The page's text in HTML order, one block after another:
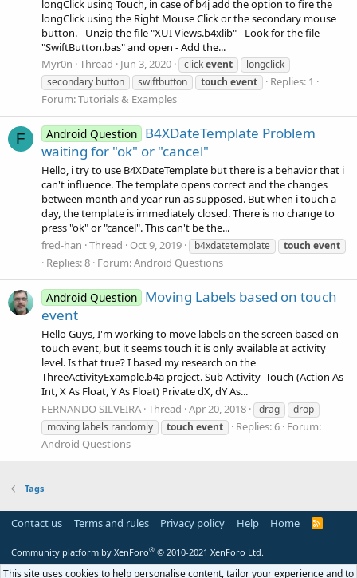
longClick using Touch, in case of b4j add the option to fire the
longClick using the Right Mouse Click or the secondary mouse
button. - Unzip the file "XUI Views.b4xlib" - Look for the file
"SwiftButton.bas" and open - Add the...
Myr0n Thread Jun 3, 2020 clickevent
longclick
secondary button
swiftbutton touch event
Replies: 1
Forum:Tutorials & Examples
F Android Question B4XDateTemplate Problem
waiting for "ok" or "cancel"
Hello, i try to use B4XDateTemplate but there is a behavior that i
can't influence. The template opens correct and the changes
between month and year run as supposed. But when i touch a
day, the template is immediately closed. There is no change to
press "ok" or "cancel". This can't be the...
fred-han Thread Oct 9, 2019 b4xdatetemplate touch event
Replies: 8 Forum:Android Questions
Android Question Moving Labels based on touch
event
Hello Guys, I'm working to move labels on the screen based on
touch event, but it seems touch it is only available at activity
level. Is that true? I based my research on the
ThreeActivityExample.b4a project. Sub Activity_Touch (Action As
Int, X As Float, Y As Float) Private dX, dY As...
FERNANDO SILVEIRA Thread Apr 20, 2018 drag
drop
moving labels randomly
touch event Replies: 6 Forum:
Android Questions
Tags
Contact us Terms and rules Privacy policy Help Home
R
Community platform by XenForo® © 2010-2021 XenForo Ltd.
This site uses cookies to help personalise content, tailor your experience and to